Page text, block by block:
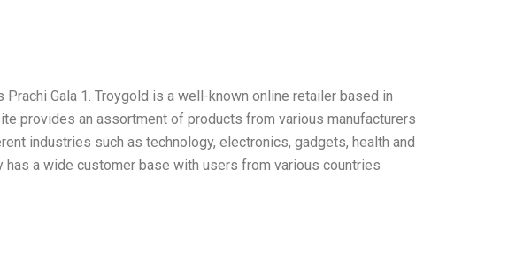
Gala 1. Troygold is a well-known online retailer based in
provides an assortment of products from various manufacturers
industries such as technology, electronics, gadgets, health and
has a wide customer base with users from various countries